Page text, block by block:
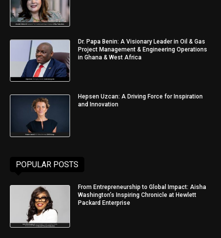
Dr. Papa Benin: A Visionary Leader in Oil & Gas
Project Management & Engineering Operations
in Ghana & West Africa
Hepsen Uzcan: A Driving Force for Inspiration
and Innovation
POPULAR POSTS
From Entrepreneurship to Global Impact: Aisha
Washington’s Inspiring Chronicle at Hewlett
Packard Enterprise